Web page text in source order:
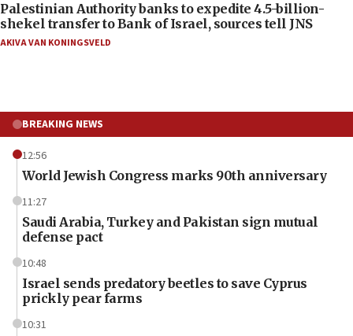
Palestinian Authority banks to expedite 4.5-billion-
shekel transfer to Bank of Israel, sources tell JNS
AKIVA VAN KONINGSVELD
BREAKING NEWS
12:56
World Jewish Congress marks 90th anniversary
11:27
Saudi Arabia, Turkey and Pakistan sign mutual
defense pact
10:48
Israel sends predatory beetles to save Cyprus
prickly pear farms
10:31